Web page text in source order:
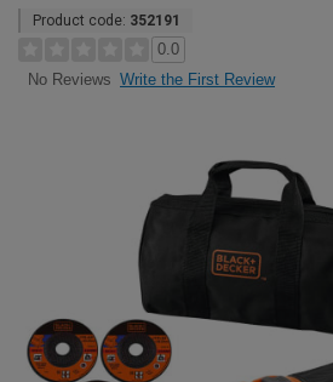
Product code: 352191
0.0
No Reviews Write the First Review